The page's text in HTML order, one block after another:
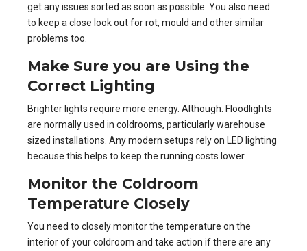
get any issues sorted as soon as possible. You also need
to keep a close look out for rot, mould and other similar
problems too.
Make Sure you are Using the
Correct Lighting
Brighter lights require more energy. Although. Floodlights
are normally used in coldrooms, particularly warehouse
sized installations. Any modern setups rely on LED lighting
because this helps to keep the running costs lower.
Monitor the Coldroom
Temperature Closely
You need to closely monitor the temperature on the
interior of your coldroom and take action if there are any